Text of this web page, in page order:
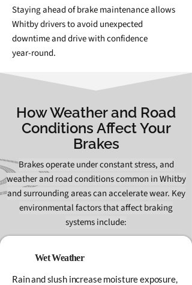
Staying ahead of brake maintenance allows
Whitby drivers to avoid unexpected
downtime and drive with confidence
year‑round.
How Weather and Road
Conditions Affect Your
Brakes
Brakes operate under constant stress, and
weather and road conditions common in Whitby
and surrounding areas can accelerate wear. Key
environmental factors that affect braking
systems include:
Wet Weather
Rain and slush increase moisture exposure,